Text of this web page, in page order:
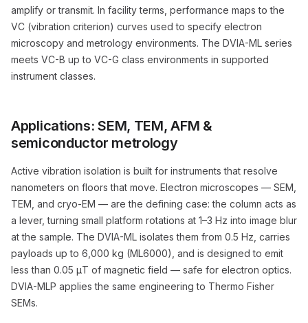
amplify or transmit. In facility terms, performance maps to the
VC (vibration criterion) curves used to specify electron
microscopy and metrology environments. The DVIA-ML series
meets VC-B up to VC-G class environments in supported
instrument classes.
Applications: SEM, TEM, AFM &
semiconductor metrology
Active vibration isolation is built for instruments that resolve
nanometers on floors that move. Electron microscopes — SEM,
TEM, and cryo-EM — are the defining case: the column acts as
a lever, turning small platform rotations at 1–3 Hz into image blur
at the sample. The DVIA-ML isolates them from 0.5 Hz, carries
payloads up to 6,000 kg (ML6000), and is designed to emit
less than 0.05 μT of magnetic field — safe for electron optics.
DVIA-MLP applies the same engineering to Thermo Fisher
SEMs.